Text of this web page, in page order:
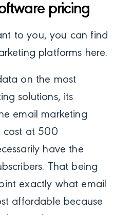
pricing
to you, you can find
platforms here.
on the most
solutions, its
email marketing
cost at 500
have the
That being
exactly what email
affordable because